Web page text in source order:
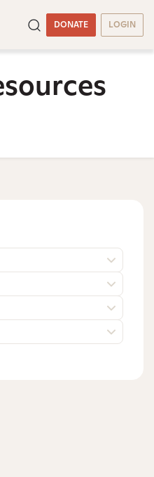
DONATE LOGIN